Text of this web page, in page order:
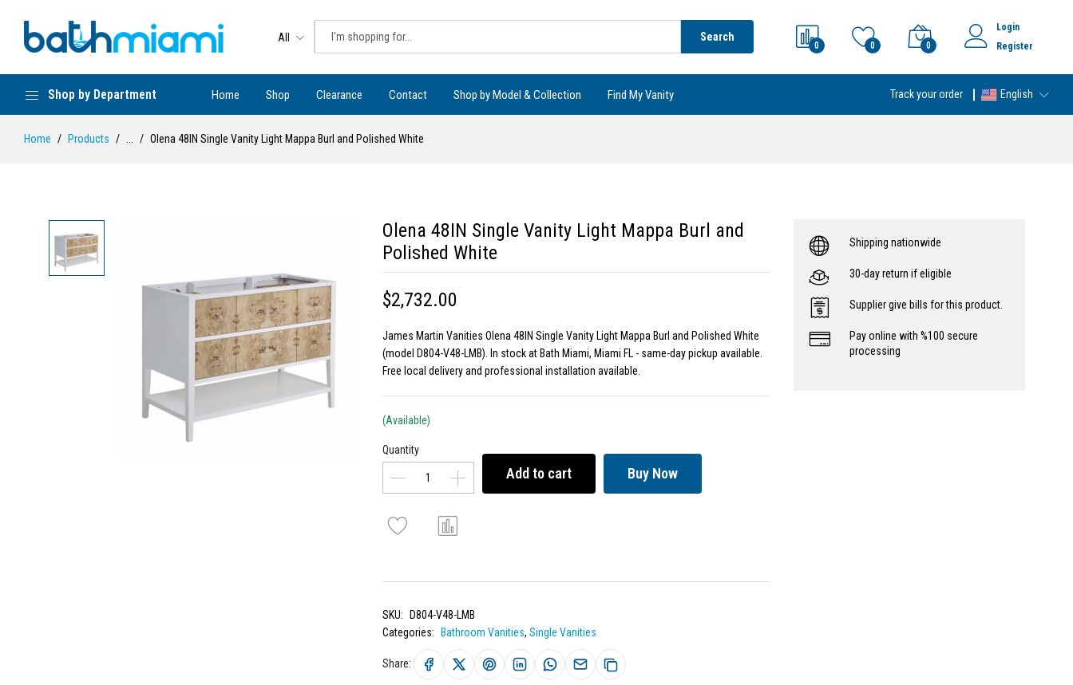
All Search
0 0 0
Login
Register
Shop by Department Home Shop Clearance Contact Shop by Model & Collection Find My Vanity Track your order English
Home Products Olena 48IN Single Vanity Light Mappa Burl and Polished White
Olena 48IN Single Vanity Light Mappa Burl and
Polished White
$2,732.00
James Martin Vanities Olena 48IN Single Vanity Light Mappa Burl and Polished White
(model D804-V48-LMB). In stock at Bath Miami, Miami FL - same-day pickup available.
Free local delivery and professional installation available.
(Available)
Quantity
Add to cart Buy Now
SKU:
D804-V48-LMB
Categories:
Bathroom Vanities, Single Vanities
Share:
Shipping nationwide
30-day return if eligible
Supplier give bills for this product.
Pay online with %100 secure
processing